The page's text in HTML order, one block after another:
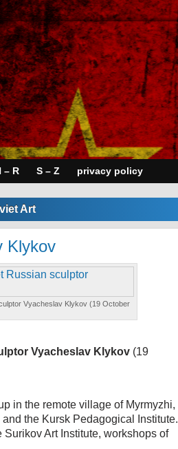
– R S – Z privacy policy
Art
Klykov
Vyacheslav Klykov (19 October
Vyacheslav Klykov (19
in the remote village of Myrmyzhi,
the Kursk Pedagogical Institute.
Surikov Art Institute, workshops of